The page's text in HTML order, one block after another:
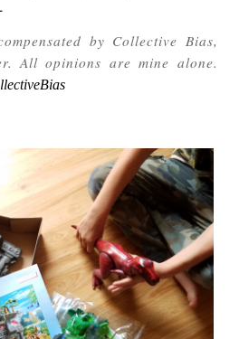
-
by Collective Bias,
All opinions are mine alone.